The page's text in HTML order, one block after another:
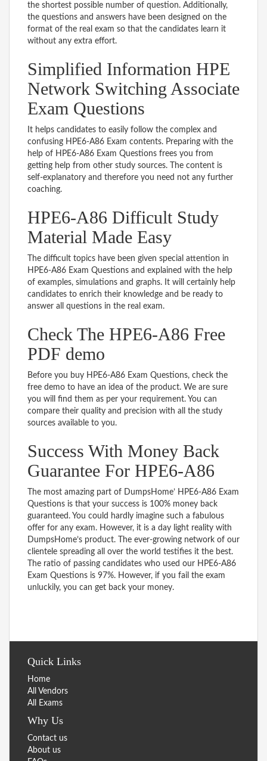
the shortest possible number of question. Additionally,
the questions and answers have been designed on the
format of the real exam so that the candidates learn it
without any extra effort.
Simplified Information HPE
Network Switching Associate
Exam Questions
It helps candidates to easily follow the complex and
confusing HPE6-A86 Exam contents. Preparing with the
help of HPE6-A86 Exam Questions frees you from
getting help from other study sources. The content is
self-explanatory and therefore you need not any further
coaching.
HPE6-A86 Difficult Study
Material Made Easy
The difficult topics have been given special attention in
HPE6-A86 Exam Questions and explained with the help
of examples, simulations and graphs. It will certainly help
candidates to enrich their knowledge and be ready to
answer all questions in the real exam.
Check The HPE6-A86 Free
PDF demo
Before you buy HPE6-A86 Exam Questions, check the
free demo to have an idea of the product. We are sure
you will find them as per your requirement. You can
compare their quality and precision with all the study
sources available to you.
Success With Money Back
Guarantee For HPE6-A86
The most amazing part of DumpsHome’ HPE6-A86 Exam
Questions is that your success is 100% money back
guaranteed. You could hardly imagine such a fabulous
offer for any exam. However, it is a day light reality with
DumpsHome’s product. The ever-growing network of our
clientele spreading all over the world testifies it the best.
The ratio of passing candidates who used our HPE6-A86
Exam Questions is 97%. However, if you fail the exam
unluckily, you can get back your money.
Quick Links
Home
All Vendors
All Exams
Why Us
Contact us
About us